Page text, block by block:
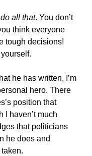
all that. You don’t
think everyone
tough decisions!
he has written, I’m
hero. There
position that
I haven’t much
that politicians
he does and